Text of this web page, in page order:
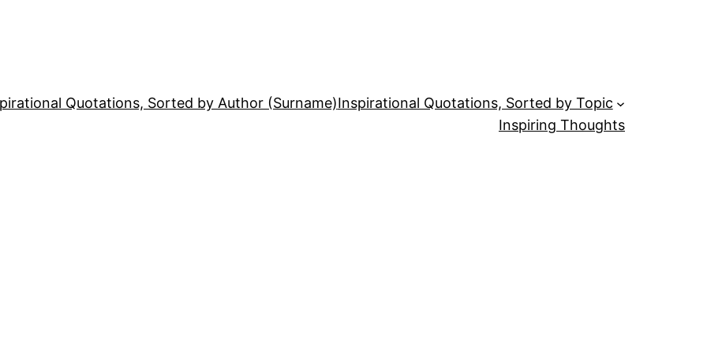
Quotations, Sorted by Author (Surname)Inspirational Quotations, Sorted by Topic
Inspiring Thoughts